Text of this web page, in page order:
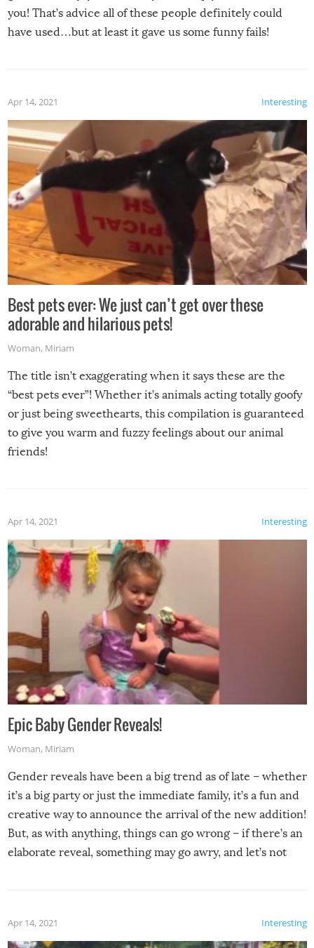
you! That’s advice all of these people definitely could
have used…but at least it gave us some funny fails!
Interesting
Apr 14, 2021
Best pets ever: We just can’t get over these
adorable and hilarious pets!
Woman, Miriam
The title isn’t exaggerating when it says these are the
“best pets ever”! Whether it’s animals acting totally goofy
or just being sweethearts, this compilation is guaranteed
to give you warm and fuzzy feelings about our animal
friends!
Interesting
Apr 14, 2021
Epic Baby Gender Reveals!
Woman, Miriam
Gender reveals have been a big trend as of late – whether
it’s a big party or just the immediate family, it’s a fun and
creative way to announce the arrival of the new addition!
But, as with anything, things can go wrong – if there’s an
elaborate reveal, something may go awry, and let’s not
Interesting
Apr 14, 2021